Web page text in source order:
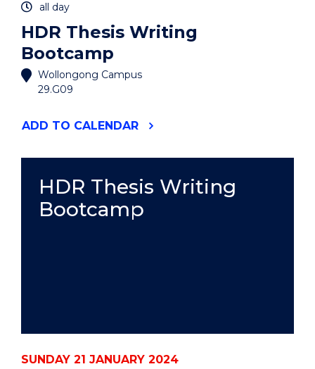
all day
HDR Thesis Writing
Bootcamp
Wollongong Campus
29.G09
ADD "HDR
EVENT
TO CALENDAR
HDR Thesis Writing
Bootcamp
SUNDAY 21 JANUARY 2024